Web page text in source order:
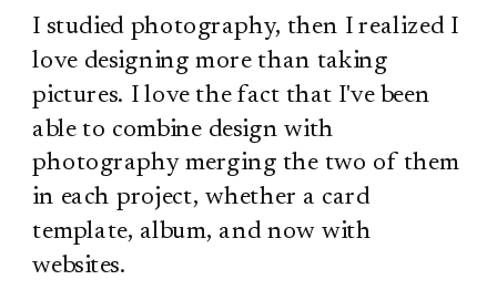
I studied photography, then I realized I
love designing more than taking
pictures. I love the fact that I've been
able to combine design with
photography merging the two of them
in each project, whether a card
template, album, and now with
websites.